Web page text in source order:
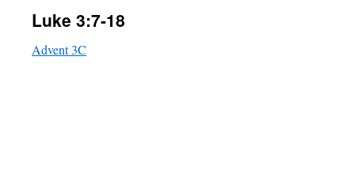
Luke 3:7-18
Advent 3C